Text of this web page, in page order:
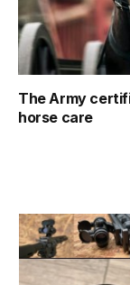
The Army
horse care